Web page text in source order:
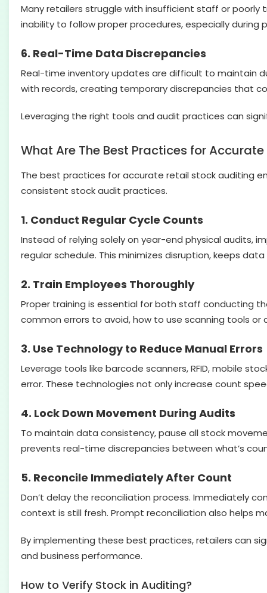
Many retailers struggle with insufficient staff or
inability to follow proper procedures, especially during
6. Real-Time Data Discrepancies
Real-time inventory updates are difficult to maintain
with records, creating temporary discrepancies that
Leveraging the right tools and audit practices can
What Are The Best Practices for
The best practices for accurate retail stock auditing
consistent stock audit practices.
1. Conduct Regular Cycle Counts
Instead of relying solely on year-end physical audits,
regular schedule. This minimizes disruption, keeps
2. Train Employees Thoroughly
Proper training is essential for both staff conducting
common errors to avoid, how to use scanning tools
3. Use Technology to Reduce Manual Errors
Leverage tools like barcode scanners, RFID, mobile
error. These technologies not only increase count
4. Lock Down Movement During Audits
To maintain data consistency, pause all stock
prevents real-time discrepancies between what’s
5. Reconcile Immediately After Count
Don’t delay the reconciliation process. Immediately
context is still fresh. Prompt reconciliation also helps
By implementing these best practices, retailers can
and business performance.
How to Verify Stock in Auditing?